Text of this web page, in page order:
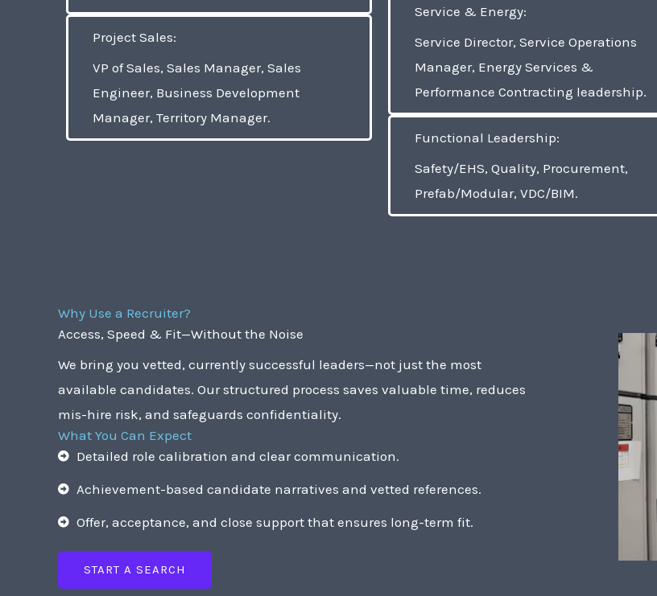
Project Sales:
VP of Sales, Sales Manager, Sales
Engineer, Business Development
Manager, Territory Manager.
Service & Energy:
Service Director, Service Operations
Manager, Energy Services &
Performance Contracting leadership.
Functional Leadership:
Safety/EHS, Quality, Procurement,
Prefab/Modular, VDC/BIM.
Why Use a Recruiter?
Access, Speed & Fit—Without the Noise
We bring you vetted, currently successful leaders—not just the most
available candidates. Our structured process saves valuable time, reduces
mis-hire risk, and safeguards confidentiality.
What You Can Expect
Detailed role calibration and clear communication.
Achievement-based candidate narratives and vetted references.
Offer, acceptance, and close support that ensures long-term fit.
START A SEARCH